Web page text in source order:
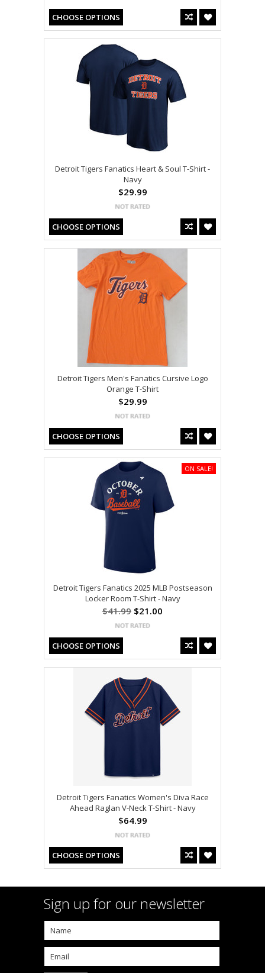
CHOOSE OPTIONS
Detroit Tigers Fanatics Heart & Soul T-Shirt -
Navy
$29.99
CHOOSE OPTIONS
Detroit Tigers Men's Fanatics Cursive Logo
Orange T-Shirt
$29.99
CHOOSE OPTIONS
Detroit Tigers Fanatics 2025 MLB Postseason
Locker Room T-Shirt - Navy
$41.99 $21.00
CHOOSE OPTIONS
ON SALE!
Detroit Tigers Fanatics Women's Diva Race
Ahead Raglan V-Neck T-Shirt - Navy
$64.99
CHOOSE OPTIONS
Sign up for our newsletter